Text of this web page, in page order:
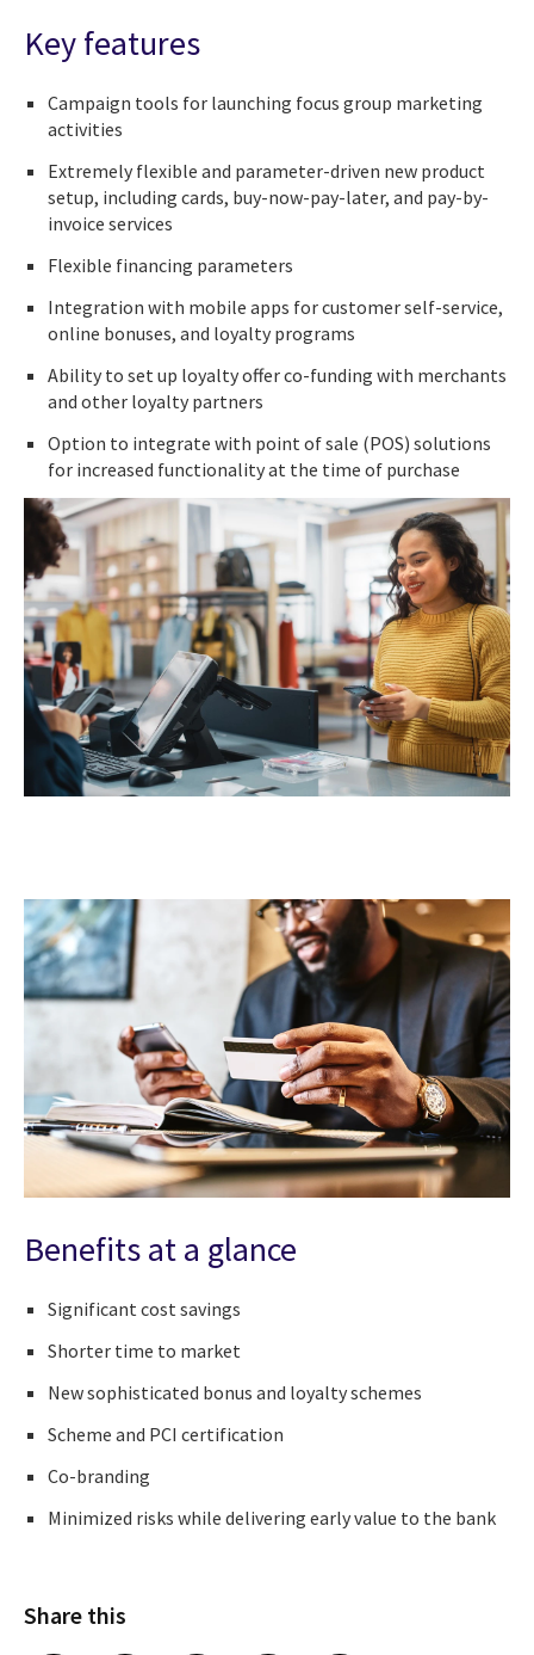
Key features
Campaign tools for launching focus group marketing
activities
Extremely flexible and parameter-driven new product
setup, including cards, buy-now-pay-later, and pay-by-
invoice services
Flexible financing parameters
Integration with mobile apps for customer self-service,
online bonuses, and loyalty programs
Ability to set up loyalty offer co-funding with merchants
and other loyalty partners
Option to integrate with point of sale (POS) solutions
for increased functionality at the time of purchase
Benefits at a glance
Significant cost savings
Shorter time to market
New sophisticated bonus and loyalty schemes
Scheme and PCI certification
Co-branding
Minimized risks while delivering early value to the bank
Share this